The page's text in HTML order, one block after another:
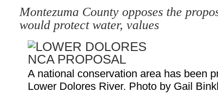
Montezuma County opposes the
would protect water, values
A national conservation area has been
Lower Dolores River. Photo by Gail